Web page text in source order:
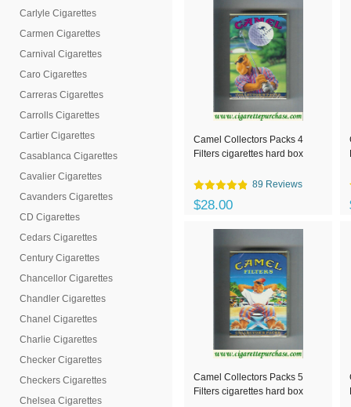
Carlyle Cigarettes
Carmen Cigarettes
Carnival Cigarettes
Caro Cigarettes
Carreras Cigarettes
Carrolls Cigarettes
Cartier Cigarettes
Casablanca Cigarettes
Cavalier Cigarettes
Cavanders Cigarettes
CD Cigarettes
Cedars Cigarettes
Century Cigarettes
Chancellor Cigarettes
Chandler Cigarettes
Chanel Cigarettes
Charlie Cigarettes
Checker Cigarettes
Checkers Cigarettes
Chelsea Cigarettes
Camel Collectors Packs 4
Filters cigarettes hard box
89 Reviews
$28.00
Camel Collectors Packs 5
Filters cigarettes hard box